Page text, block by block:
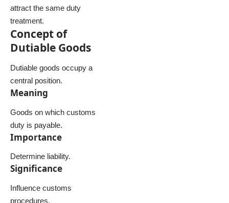
attract the same duty
treatment.
Concept of
Dutiable Goods
Dutiable goods occupy a
central position.
Meaning
Goods on which customs
duty is payable.
Importance
Determine liability.
Significance
Influence customs
procedures.